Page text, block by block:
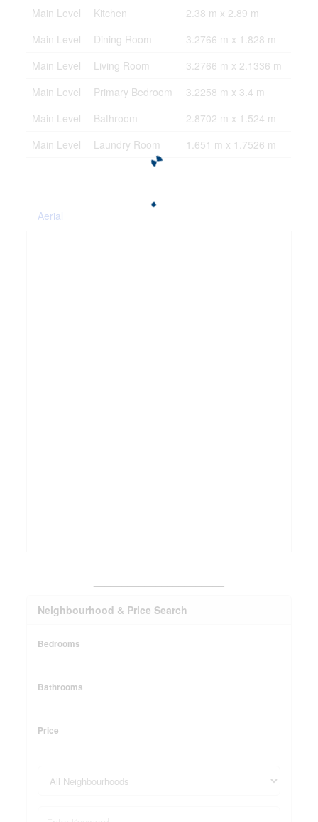
Main Level Kitchen
2.38 m x 2.89 m
Main Level
Dining Room
3.2766 m x 1.828 m
Main Level
Living Room
3.2766 m x 2.1336 m
Main Level
Primary Bedroom
3.2258 m x 3.4 m
Main Level
Bathroom
2.8702 m x 1.524 m
Main Level
Laundry Room 1.651 m x 1.7526 m
Aerial
Neighbourhood & Price Search
Bedrooms
Bathrooms
Price